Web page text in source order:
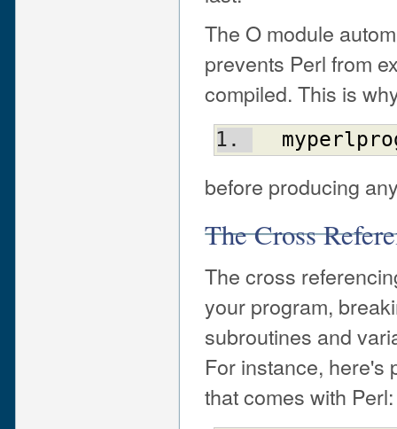
The O module
prevents Perl from
compiled. This is
before producing
The Cross
The cross
your program,
subroutines and
For instance, here's
that comes with Perl: